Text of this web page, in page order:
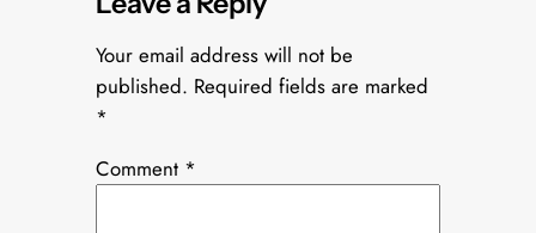
Your email address will not be
published. Required fields are marked
*
Comment *